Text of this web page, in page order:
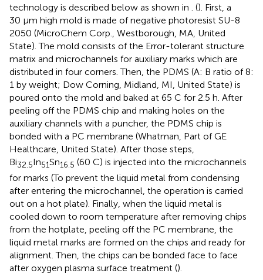
technology is described below as shown in . (). First, a
30 μm high mold is made of negative photoresist SU-8
2050 (MicroChem Corp., Westborough, MA, United
State). The mold consists of the Error-tolerant structure
matrix and microchannels for auxiliary marks which are
distributed in four corners. Then, the PDMS (A: B ratio of 8:
1 by weight; Dow Corning, Midland, MI, United State) is
poured onto the mold and baked at 65 C for 2.5 h. After
peeling off the PDMS chip and making holes on the
auxiliary channels with a puncher, the PDMS chip is
bonded with a PC membrane (Whatman, Part of GE
Healthcare, United State). After those steps,
Bi32.5In51Sn16.5 (60 C) is injected into the microchannels
for marks (To prevent the liquid metal from condensing
after entering the microchannel, the operation is carried
out on a hot plate). Finally, when the liquid metal is
cooled down to room temperature after removing chips
from the hotplate, peeling off the PC membrane, the
liquid metal marks are formed on the chips and ready for
alignment. Then, the chips can be bonded face to face
after oxygen plasma surface treatment ().